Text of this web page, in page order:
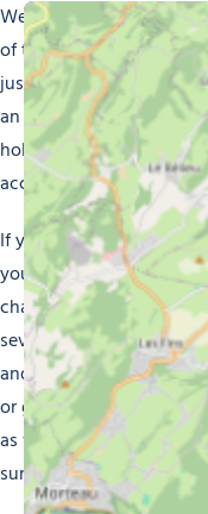
Welcome to Morzine,
of the French Alps.
just looking to escape
an experience you’ll
holiday better still, we
accommodation to suit
If you’re into luxurious
your ideal solution.
chalets have a warm
several bedrooms, a
and a fully equipped
or groups of friends.
as well as the backdrop
summits of the Alps.